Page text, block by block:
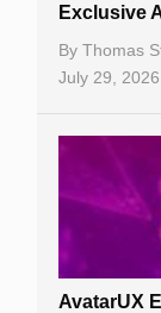
Exclusive
By Thomas
July 29, 2026
AvatarUX